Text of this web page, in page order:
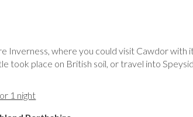
Inverness, where you could visit Cawdor
took place on British soil, or travel into
1 night